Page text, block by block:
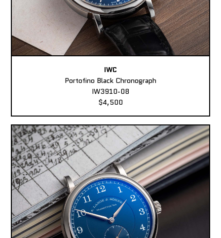
IWC
Portofino Black Chronograph
IW3910-08
$4,500